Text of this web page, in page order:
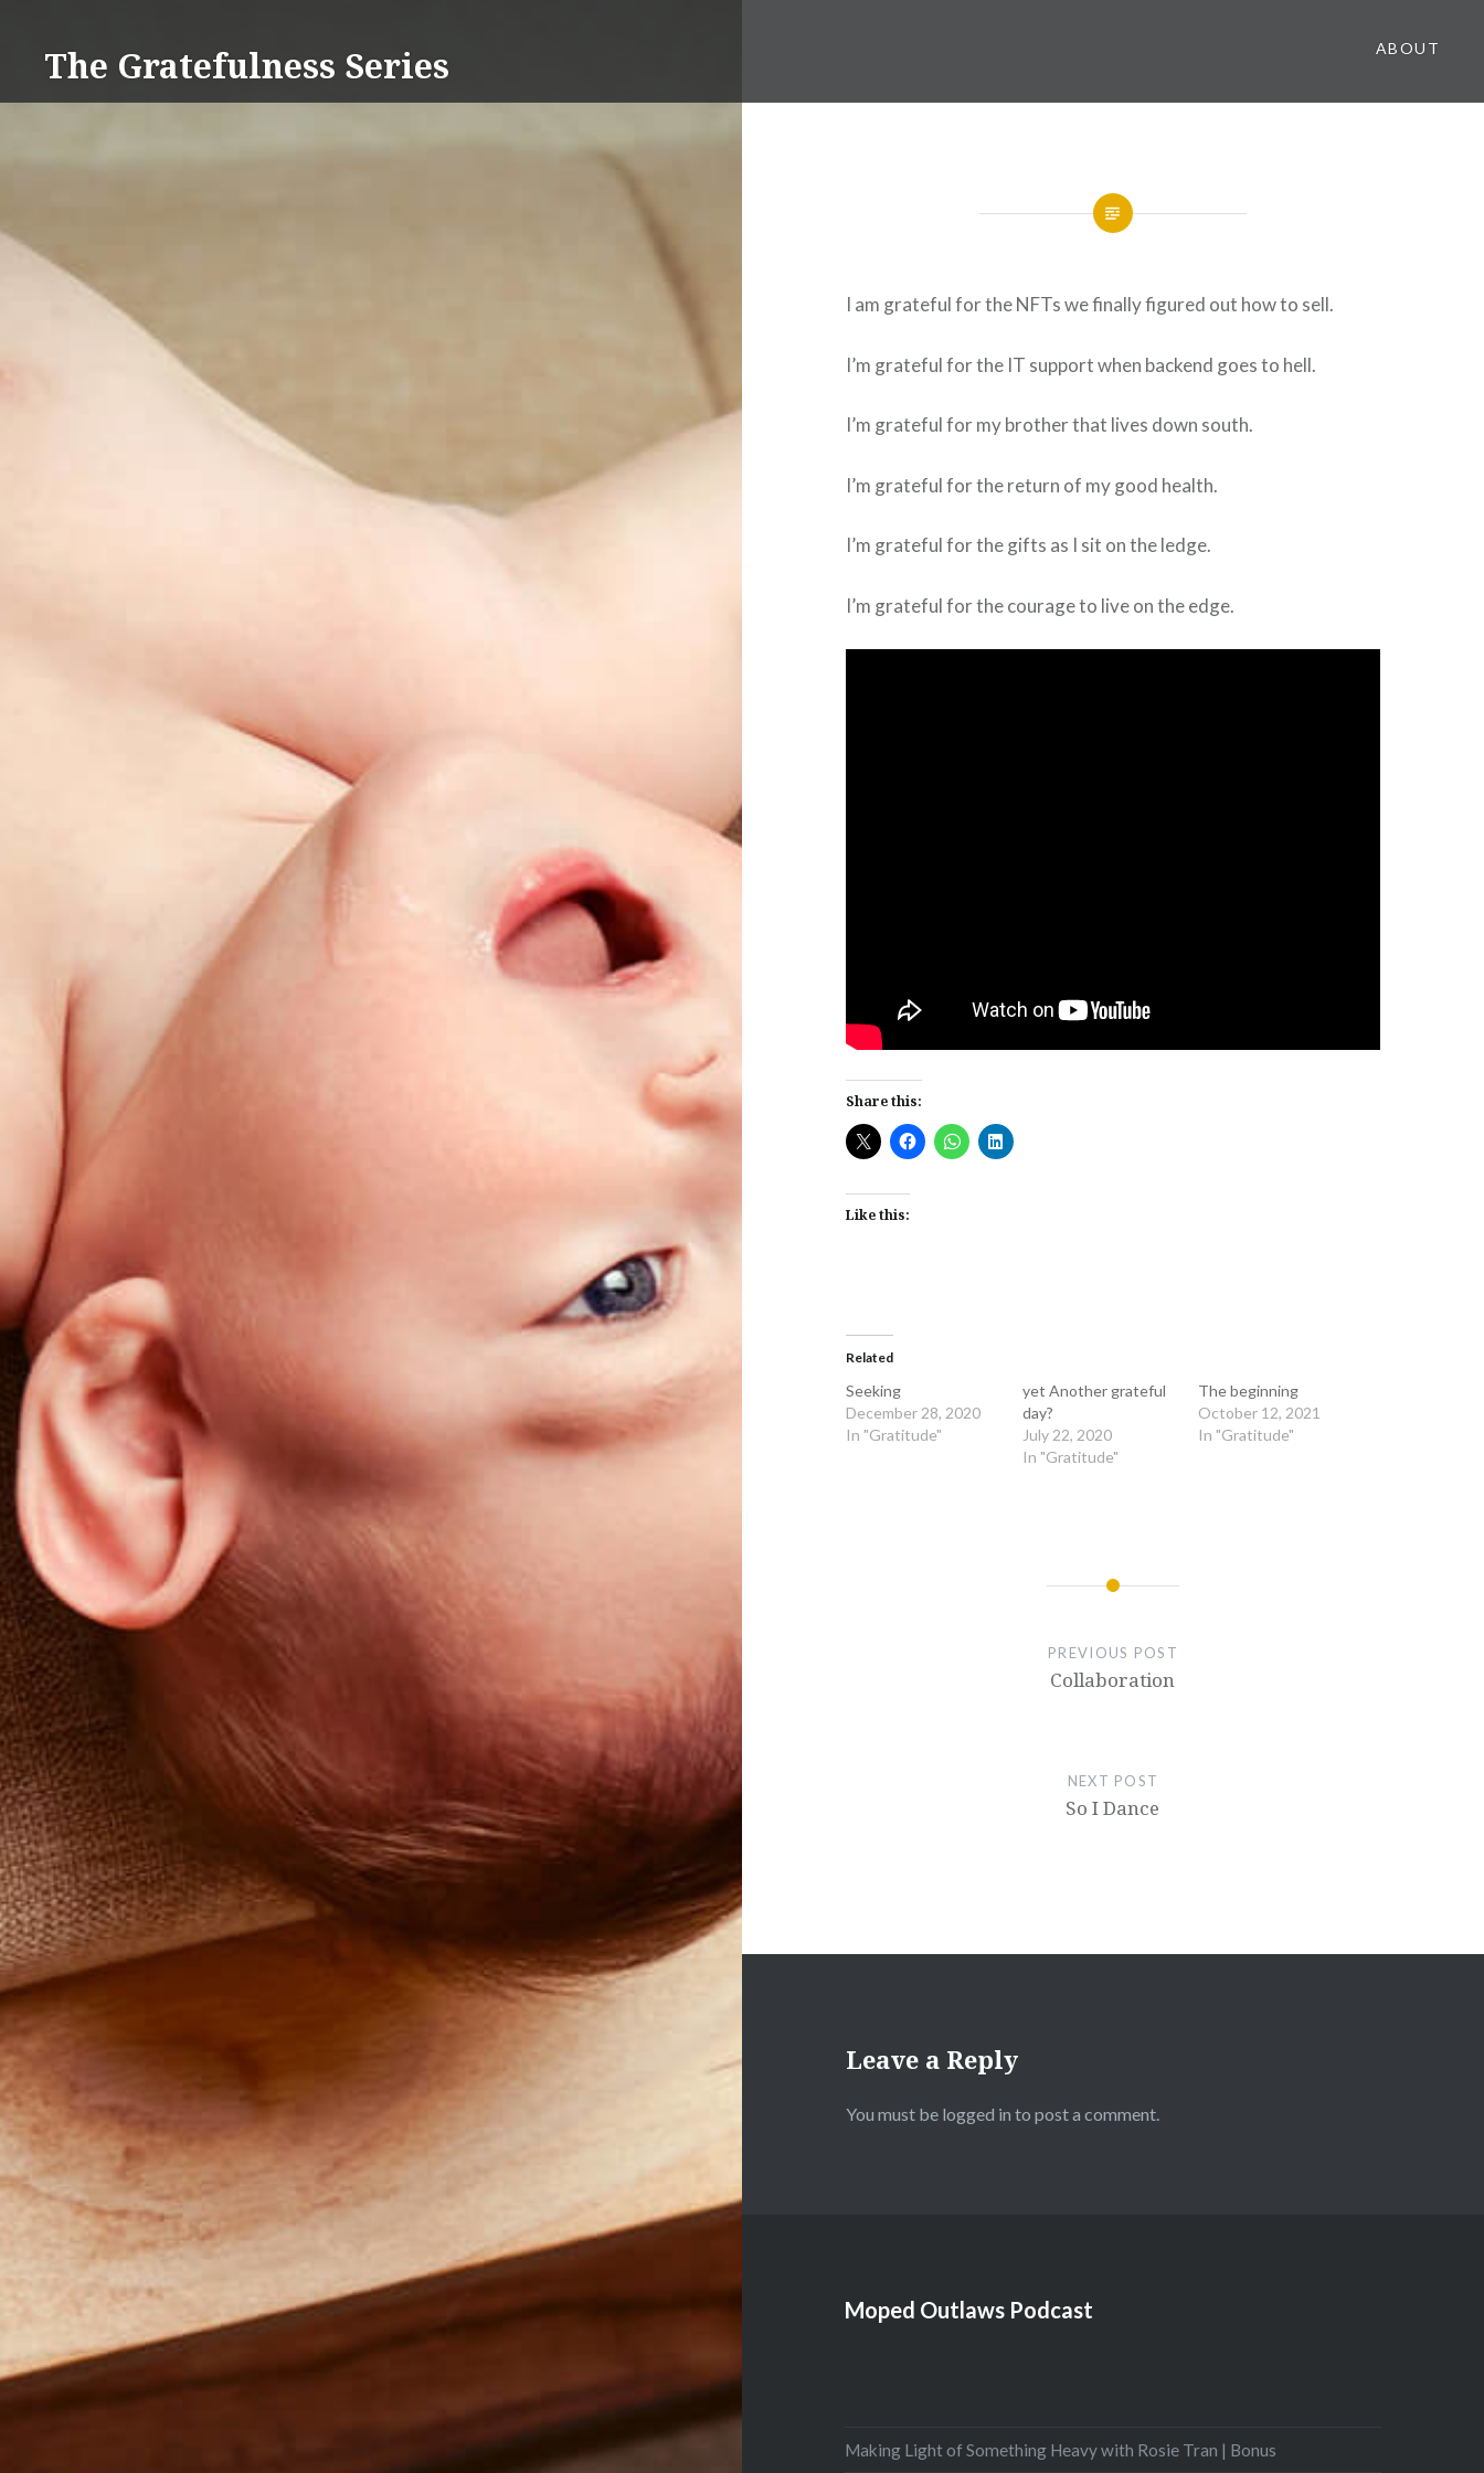
contentThe Gratefulness Series ABOUT
I am grateful for the NFTs we finally figured out how to sell.
I’m grateful for the IT support when backend goes to hell.
I’m grateful for my brother that lives down south.
I’m grateful for the return of my good health.
I’m grateful for the gifts as I sit on the ledge.
I’m grateful for the courage to live on the edge.
Share this:
Like this:
Related
Seeking
December 28, 2020
In "Gratitude"
yet Another grateful
day?
July 22, 2020
In "Gratitude"
The beginning
October 12, 2021
In "Gratitude"
navigation
PREVIOUS POST
Collaboration
NEXT POST
So I Dance
Leave a Reply
You must be logged in to post a comment.
Moped Outlaws Podcast
Making Light of Something Heavy with Rosie Tran | Bonus